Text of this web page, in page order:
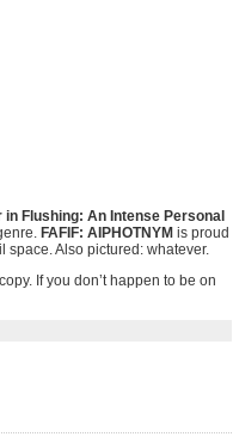
in Flushing: An Intense Personal
FAFIF: AIPHOTNYM is proud
space. Also pictured: whatever.
If you don’t happen to be on